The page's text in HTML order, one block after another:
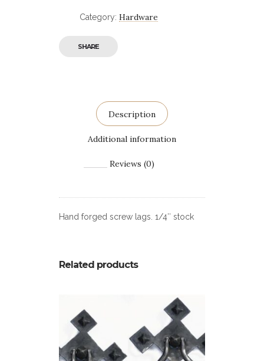
Category: Hardware
SHARE
Description
Additional information
Reviews (0)
Hand forged screw lags. 1/4″ stock
Related products